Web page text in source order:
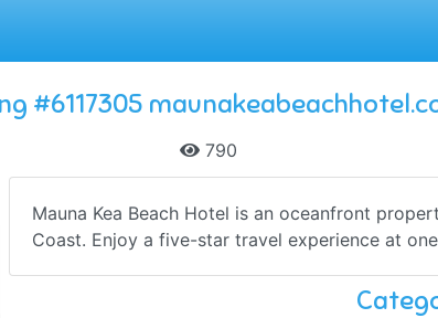
#6117305
790
Mauna Kea Beach Hotel is an oceanfront
Coast. Enjoy a five-star travel experience at